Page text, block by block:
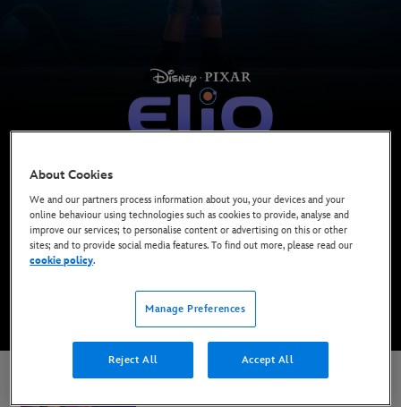
Now Available on Disney+*, DVD, Blu-Ray &
Digital
WATCH ON DISNEY+
BUY THE MOVIE
About Cookies
We and our partners process information about you, your devices and your
online behaviour using technologies such as cookies to provide, analyse and
improve our services; to personalise content or advertising on this or other
sites; and to provide social media features. To find out more, please read our
cookie policy.
Manage Preferences
Reject All Accept All